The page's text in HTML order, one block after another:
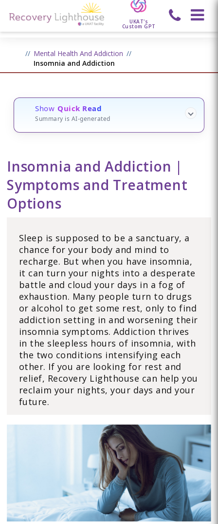
UKAT's
Custom GPT
Mental Health And Addiction
Insomnia and Addiction
Show Quick Read
Summary is AI-generated
Insomnia and Addiction |
Symptoms and Treatment
Options
Sleep is supposed to be a sanctuary, a
chance for your body and mind to
recharge. But when you have insomnia,
it can turn your nights into a desperate
battle and cloud your days in a fog of
exhaustion. Many people turn to drugs
or alcohol to get some rest, only to find
addiction setting in and worsening their
insomnia symptoms. Addiction thrives
in the sleepless hours of insomnia, with
the two conditions intensifying each
other. If you are looking for rest and
relief, Recovery Lighthouse can help you
reclaim your nights, your days and your
future.